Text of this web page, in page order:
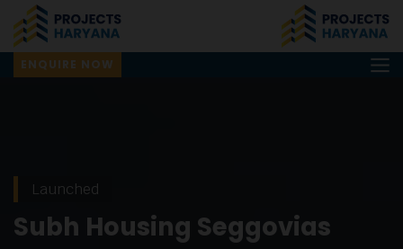
ENQUIRE NOW
Launched
Subh Housing Seggovias